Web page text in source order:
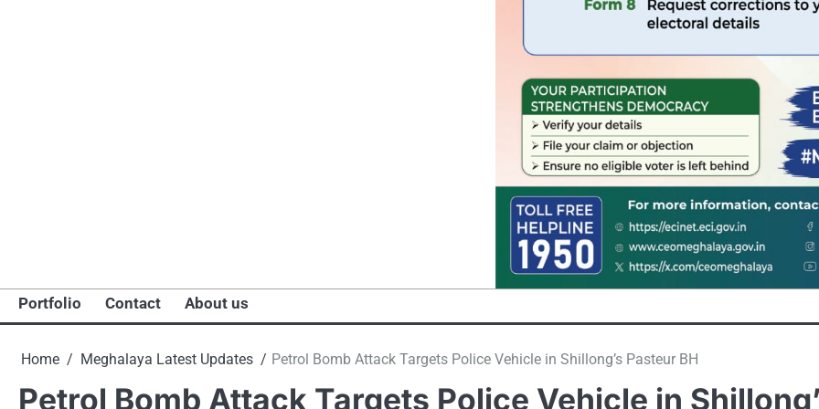
Portfolio Contact About us
Home Meghalaya Latest Updates Petrol Bomb Attack Targets Police Vehicle in Shillong’s Pasteur BH
Petrol Bomb Attack Targets Police Vehicle in